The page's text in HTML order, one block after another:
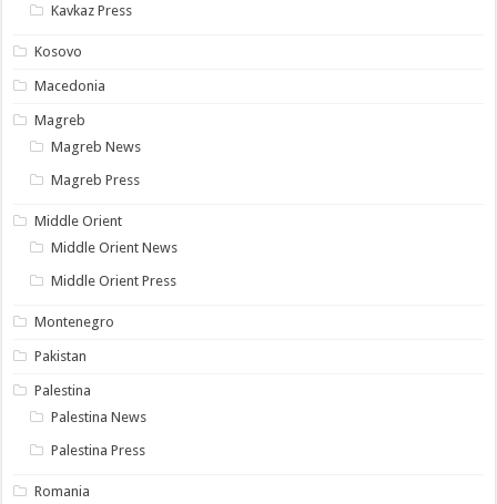
Kavkaz Press
Kosovo
Macedonia
Magreb
Magreb News
Magreb Press
Middle Orient
Middle Orient News
Middle Orient Press
Montenegro
Pakistan
Palestina
Palestina News
Palestina Press
Romania